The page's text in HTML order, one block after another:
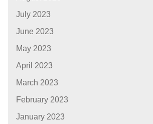
July 2023
June 2023
May 2023
April 2023
March 2023
February 2023
January 2023